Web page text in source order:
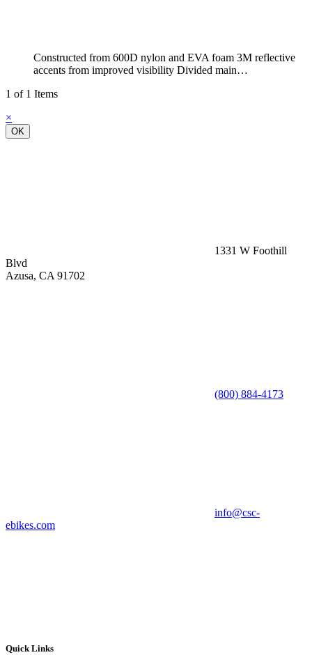
Constructed from 600D nylon and EVA foam 3M reflective
accents from improved visibility Divided main…
1 of 1 Items
×
OK
1331 W Foothill
Blvd
Azusa, CA 91702
(800) 884-4173
info@csc-
ebikes.com
Quick Links